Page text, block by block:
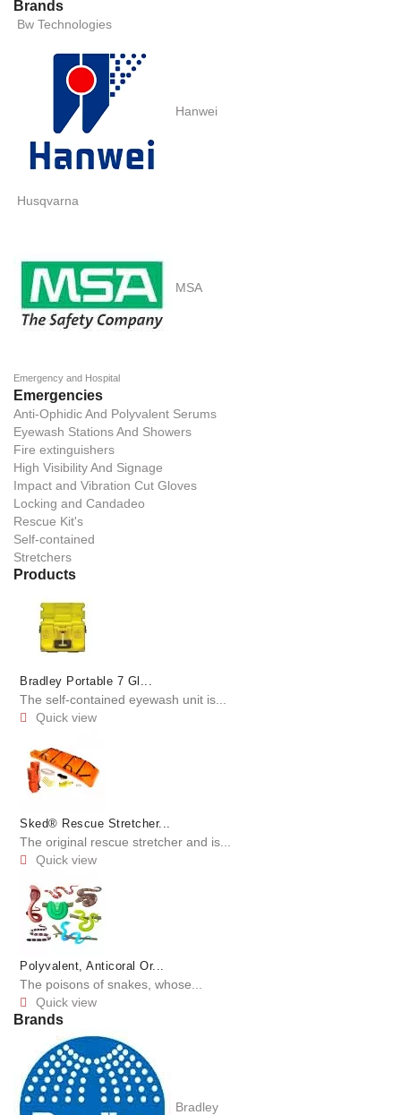
Brands
Bw Technologies
Hanwei
Husqvarna
MSA
Emergency and Hospital
Emergencies
Anti-Ophidic And Polyvalent Serums
Eyewash Stations And Showers
Fire extinguishers
High Visibility And Signage
Impact and Vibration Cut Gloves
Locking and Candadeo
Rescue Kit's
Self-contained
Stretchers
Products
Bradley Portable 7 Gl...
The self-contained eyewash unit is...
 Quick view
Sked® Rescue Stretcher...
The original rescue stretcher and is...
 Quick view
Polyvalent, Anticoral Or...
The poisons of snakes, whose...
 Quick view
Brands
Bradley